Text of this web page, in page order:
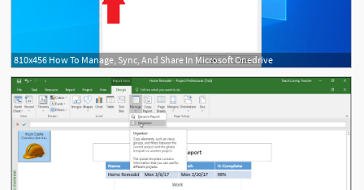
810x456 How To Manage, Sync, And Share In Microsoft Onedrive